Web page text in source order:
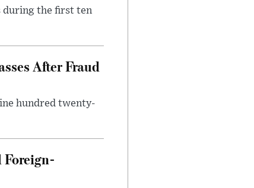
the first ten
After Fraud
hundred twenty-